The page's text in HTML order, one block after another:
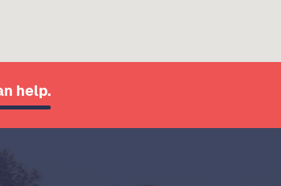
help.